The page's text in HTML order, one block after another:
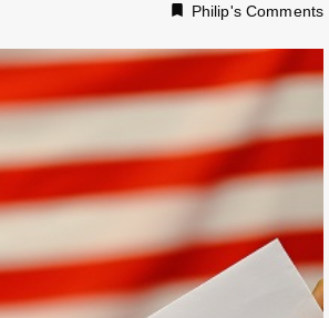
Philip's Comments